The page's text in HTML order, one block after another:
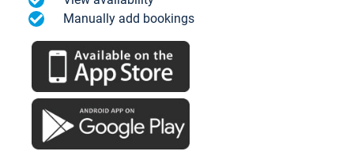
Manually add bookings